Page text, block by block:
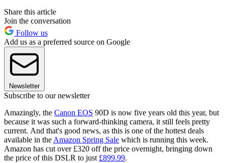
Share this article
Join the conversation
Follow us
Add us as a preferred source on Google
Newsletter
Subscribe to our newsletter
Amazingly, the Canon EOS 90D is now five years old this year, but
because it was such a forward-thinking camera, it still feels pretty
current. And that's good news, as this is one of the hottest deals
available in the Amazon Spring Sale which is running this week.
Amazon has cut over £320 off the price overnight, bringing down
the price of this DSLR to just £899.99.